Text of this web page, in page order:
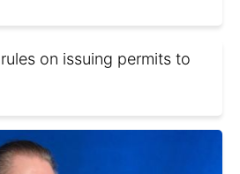
on issuing permits to